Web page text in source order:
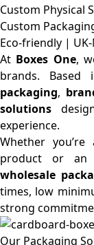
Custom Physical
Custom
Eco-friendly |
At Boxes One,
brands.
packaging,
solutions
experience.
Whether
product or an
wholesale
times, low
strong
Our Packaging